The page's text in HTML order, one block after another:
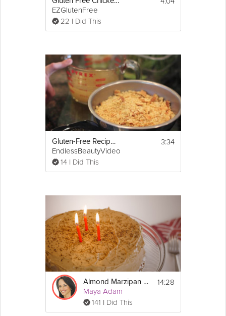
EZGlutenFree
22 I Did This
Gluten-Free Recipe: Healthy Thanksgiving Stuffing
EndlessBeautyVideo
14 I Did This
3:34
Almond Marzipan Cake
Maya Adam
141 I Did This
14:28